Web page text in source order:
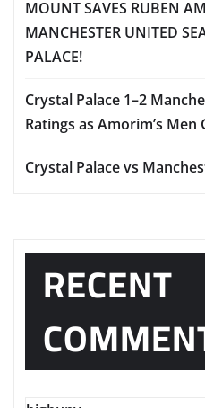
MOUNT SAVES RUBEN
MANCHESTER UNITED
PALACE!
Crystal Palace 1–2
Ratings as Amorim’s
Crystal Palace vs
RECENT